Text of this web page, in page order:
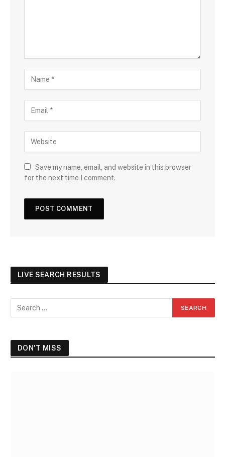
Save my name, email, and website in this browser
for the next time I comment.
LIVE SEARCH RESULTS
DON'T MISS